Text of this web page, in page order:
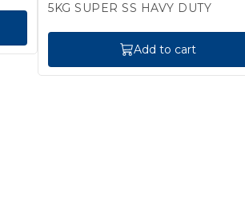
5KG SUPER SS HAVY DUTY
Add to cart